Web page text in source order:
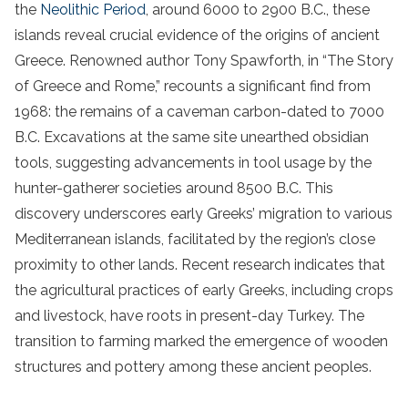
the Neolithic Period, around 6000 to 2900 B.C., these
islands reveal crucial evidence of the origins of ancient
Greece. Renowned author Tony Spawforth, in “The Story
of Greece and Rome,” recounts a significant find from
1968: the remains of a caveman carbon-dated to 7000
B.C. Excavations at the same site unearthed obsidian
tools, suggesting advancements in tool usage by the
hunter-gatherer societies around 8500 B.C. This
discovery underscores early Greeks’ migration to various
Mediterranean islands, facilitated by the region’s close
proximity to other lands. Recent research indicates that
the agricultural practices of early Greeks, including crops
and livestock, have roots in present-day Turkey. The
transition to farming marked the emergence of wooden
structures and pottery among these ancient peoples.